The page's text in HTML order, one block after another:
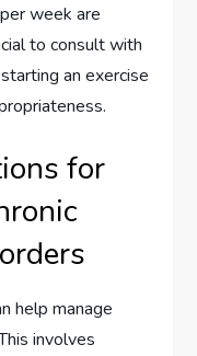
week are
to consult with
an exercise
for
help manage
involves